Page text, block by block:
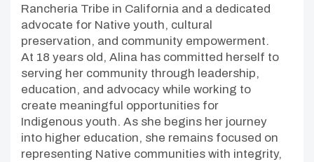
Rancheria Tribe in California and a dedicated
advocate for Native youth, cultural
preservation, and community empowerment.
At 18 years old, Alina has committed herself to
serving her community through leadership,
education, and advocacy while working to
create meaningful opportunities for
Indigenous youth. As she begins her journey
into higher education, she remains focused on
representing Native communities with integrity,